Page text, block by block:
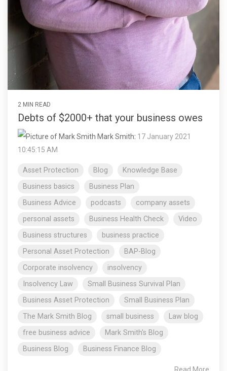
2 MIN READ
Debts of $2000+ that your business owes
Mark Smith: 17 January 2021
10:45:15 AM
Asset Protection Blog
Knowledge Base
Business basics
Business Plan
Business Advice
podcasts
company assets
personal assets
Business Health Check
Video
Business structures
business practice
Personal Asset Protection
BAP-Blog
Corporate insolvency
insolvency
Insolvency Law
Small Business Survival Plan
Business Asset Protection
Small Business Plan
The Mark Smith Blog
small business
Law blog
free business advice
Mark Smith's Blog
Business Blog
Business Finance Blog